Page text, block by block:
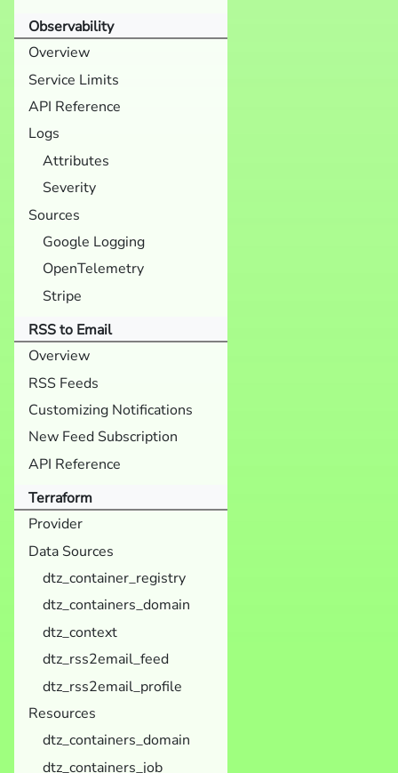
Observability
Overview
Service Limits
API Reference
Logs
Attributes
Severity
Sources
Google Logging
OpenTelemetry
Stripe
RSS to Email
Overview
RSS Feeds
Customizing Notifications
New Feed Subscription
API Reference
Terraform
Provider
Data Sources
dtz_container_registry
dtz_containers_domain
dtz_context
dtz_rss2email_feed
dtz_rss2email_profile
Resources
dtz_containers_domain
dtz_containers_job